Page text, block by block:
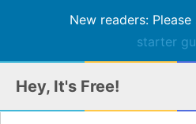
New readers: Please
starter
content
Hey, It's Free!